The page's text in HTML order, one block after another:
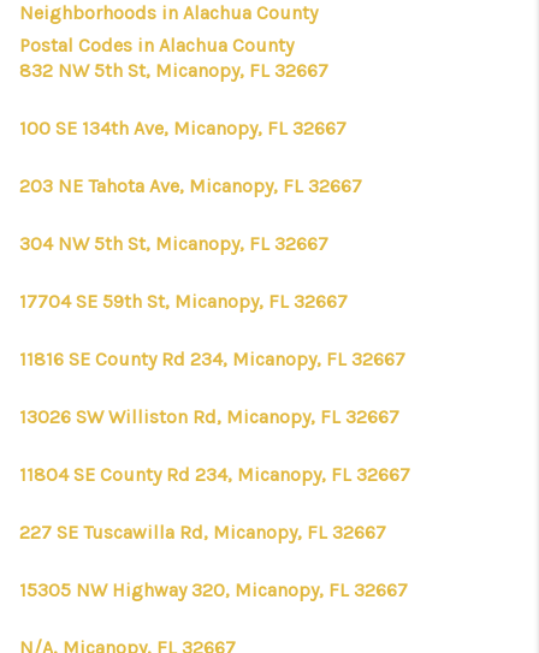
WHO WE ARE
REVIEWS
CONNECT
TOP AREAS
Neighborhoods in Alachua County
Postal Codes in Alachua County
832 NW 5th St, Micanopy, FL 32667
100 SE 134th Ave, Micanopy, FL 32667
203 NE Tahota Ave, Micanopy, FL 32667
304 NW 5th St, Micanopy, FL 32667
17704 SE 59th St, Micanopy, FL 32667
11816 SE County Rd 234, Micanopy, FL 32667
13026 SW Williston Rd, Micanopy, FL 32667
11804 SE County Rd 234, Micanopy, FL 32667
227 SE Tuscawilla Rd, Micanopy, FL 32667
15305 NW Highway 320, Micanopy, FL 32667
N/A, Micanopy, FL 32667